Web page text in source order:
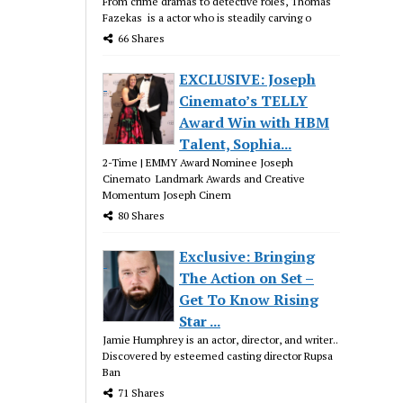
Fazekas is a actor who is steadily carving o
66 Shares
EXCLUSIVE: Joseph
Cinemato’s TELLY
Award Win with HBM
Talent, Sophia...
2-Time | EMMY Award Nominee Joseph
Cinemato Landmark Awards and Creative
Momentum Joseph Cinem
80 Shares
Exclusive: Bringing
The Action on Set –
Get To Know Rising
Star ...
Jamie Humphrey is an actor, director, and writer..
Discovered by esteemed casting director Rupsa
Ban
71 Shares